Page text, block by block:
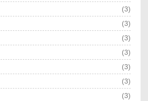
(3)
(3)
(3)
(3)
(3)
(3)
(3)